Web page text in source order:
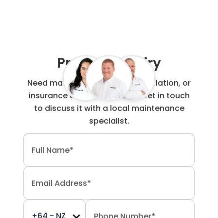
Project Enquiry
Need maintenance, repair, installation, or
insurance claim work done? Get in touch
to discuss it with a local maintenance
specialist.